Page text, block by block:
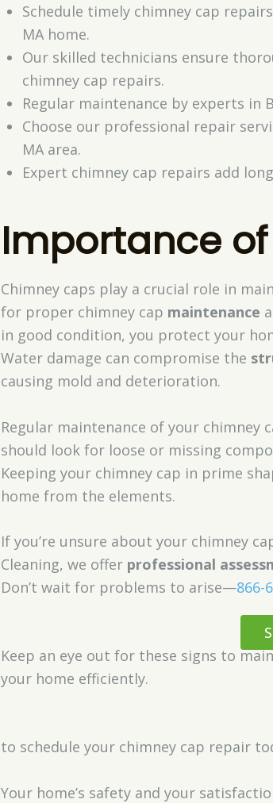
Schedule timely chimney cap
MA home.
Our skilled technicians ensure
chimney cap repairs.
Regular maintenance by experts in
Choose our professional repair
MA area.
Expert chimney cap repairs add
Importance
Chimney caps play a crucial role in
for proper chimney cap maintenance
in good condition, you protect your
Water damage can compromise the
causing mold and deterioration.
Regular maintenance of your chimney
should look for loose or missing
Keeping your chimney cap in prime
home from the elements.
If you’re unsure about your chimney
Cleaning, we offer professional
Don’t wait for problems to arise—866-
Keep an eye out for these signs to
your home efficiently.
to schedule your chimney cap repair
Your home’s safety and your